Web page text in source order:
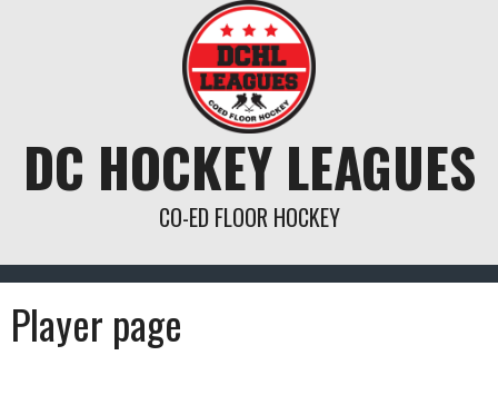
DC HOCKEY LEAGUES
CO-ED FLOOR HOCKEY
Player page